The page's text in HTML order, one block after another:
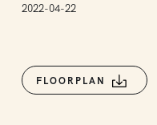
2022-04-22
FLOORPLAN